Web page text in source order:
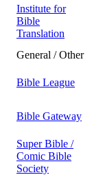
Institute for
Bible
Translation
General / Other
Bible League
Bible Gateway
Super Bible /
Comic Bible
Society